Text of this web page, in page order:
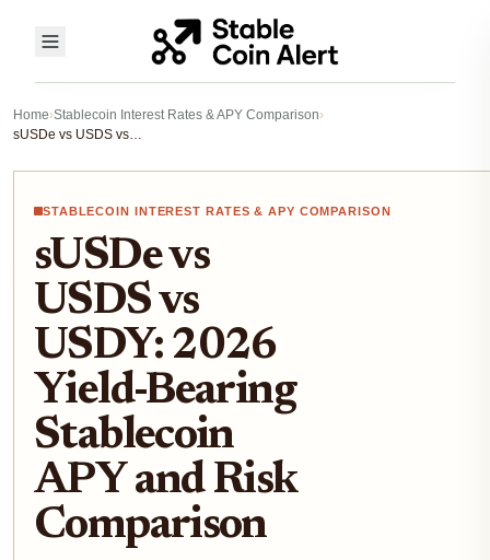
Home›Stablecoin Interest Rates & APY Comparison›
sUSDe vs USDS vs USDY: 2026 Yield-Bearing Stablecoin APY and Risk Comparison
STABLECOIN INTEREST RATES & APY COMPARISON
sUSDe vs
USDS vs
USDY: 2026
Yield-Bearing
Stablecoin
APY and Risk
Comparison